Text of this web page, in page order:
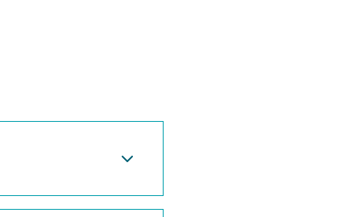
Florian Thieben
Artyom Tsanda